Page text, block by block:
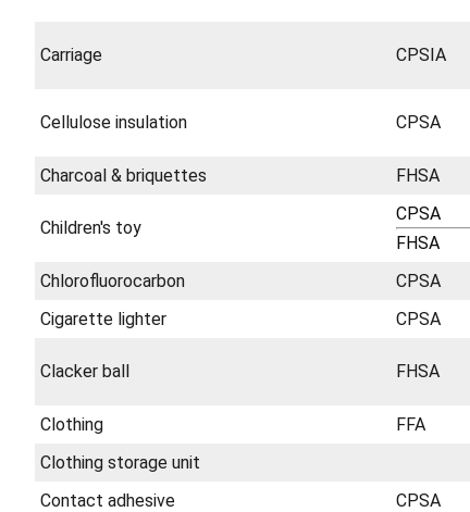
Carriage CPSIA
Cellulose insulation CPSA
Charcoal & briquettes
FHSA
Children's toy
CPSA
FHSA
Chlorofluorocarbon CPSA
Cigarette lighter
CPSA
Clacker ball FHSA
Clothing
FFA
Clothing storage unit
Contact adhesive
CPSA